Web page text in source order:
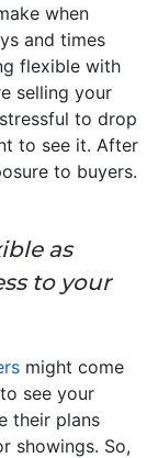
when
and times
flexible with
selling your
to drop
to see it. After
to buyers.
as
to your
might come
see your
their plans
showings. So,